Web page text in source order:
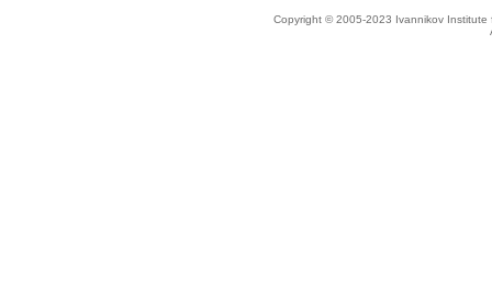
Copyright © 2005-2023 Ivannikov Institute